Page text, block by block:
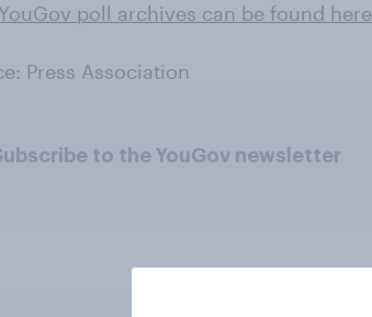
poll archives can be found here
Press Association
to the YouGov newsletter